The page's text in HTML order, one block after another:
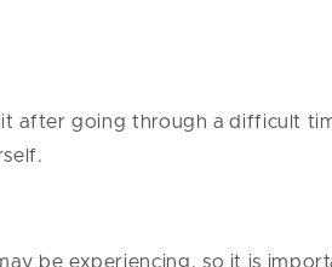
after going through a difficult
be experiencing, so it is